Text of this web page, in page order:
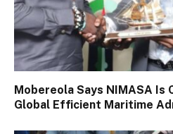
Mobereola Says NIMASA Is
Global Efficient Maritime